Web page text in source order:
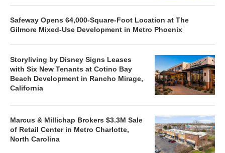
Safeway Opens 64,000-Square-Foot Location at The
Gilmore Mixed-Use Development in Metro Phoenix
Storyliving by Disney Signs Leases
with Six New Tenants at Cotino Bay
Beach Development in Rancho Mirage,
California
Marcus & Millichap Brokers $3.3M Sale
of Retail Center in Metro Charlotte,
North Carolina